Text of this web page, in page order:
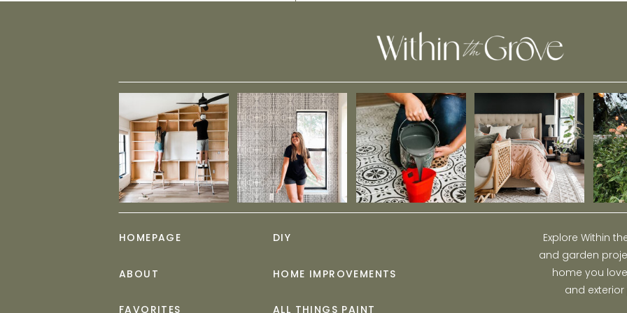
Explore Within
and garden
home you
and
ALL THINGS PAINT
HOME IMPROVEMENTS
DIY
FAVORITES
ABOUT
HOMEPAGE